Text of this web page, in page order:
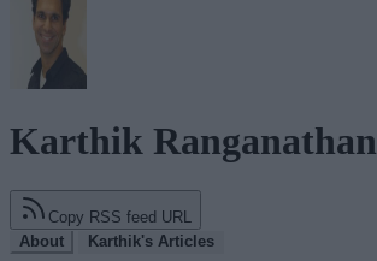
Karthik Ranganathan
Copy RSS feed URL
About
Karthik's Articles